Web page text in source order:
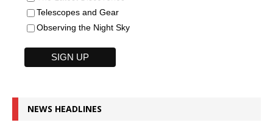
Telescopes and Gear
Observing the Night Sky
NEWS HEADLINES